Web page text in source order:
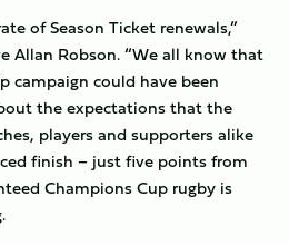
of Season Ticket renewals,”
Allan Robson. “We all know that
campaign could have been
the expectations that the
players and supporters alike
finish – just five points from
Champions Cup rugby is